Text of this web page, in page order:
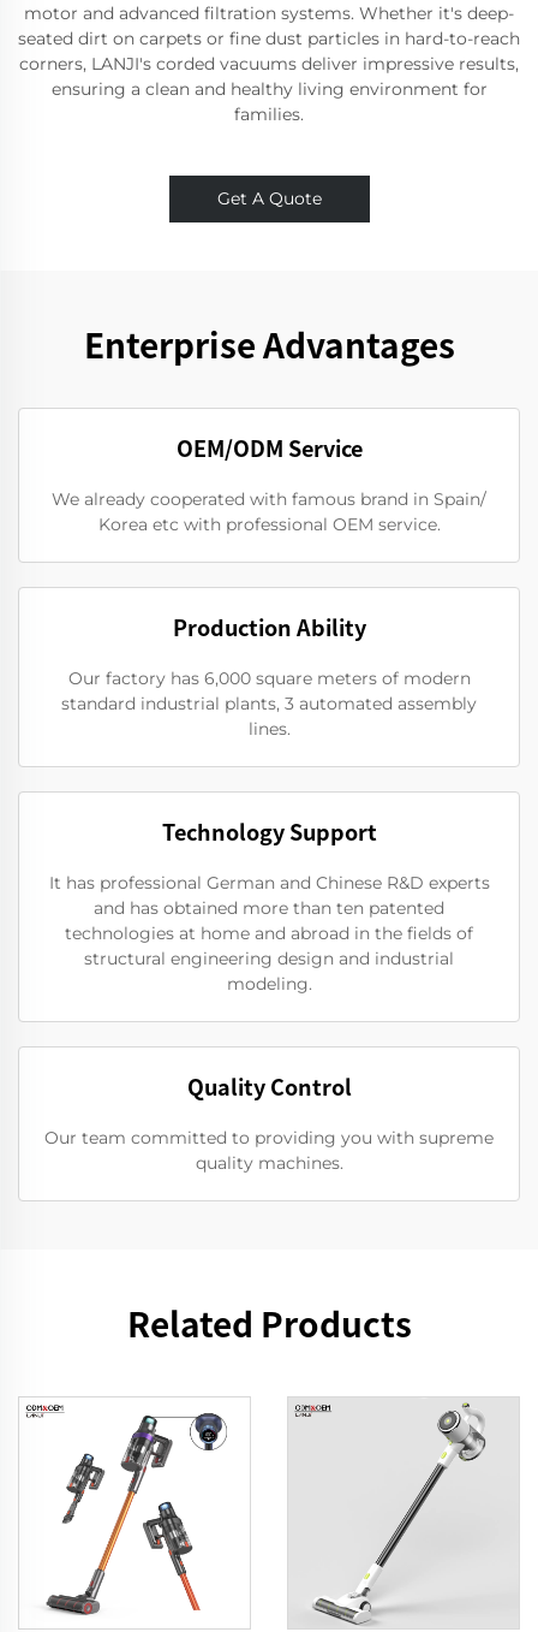
motor and advanced filtration systems. Whether it's deep-
seated dirt on carpets or fine dust particles in hard-to-reach
corners, LANJI's corded vacuums deliver impressive results,
ensuring a clean and healthy living environment for
families.
Get A Quote
Enterprise Advantages
OEM/ODM Service
We already cooperated with famous brand in Spain/
Korea etc with professional OEM service.
Production Ability
Our factory has 6,000 square meters of modern
standard industrial plants, 3 automated assembly
lines.
Technology Support
It has professional German and Chinese R&D experts
and has obtained more than ten patented
technologies at home and abroad in the fields of
structural engineering design and industrial
modeling.
Quality Control
Our team committed to providing you with supreme
quality machines.
Related Products